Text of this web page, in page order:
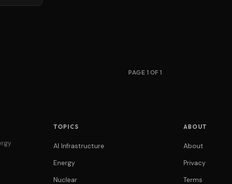
PAGE 1 OF 1
TOPICS
AI Infrastructure
Energy
Nuclear
ABOUT
About
Privacy
Terms